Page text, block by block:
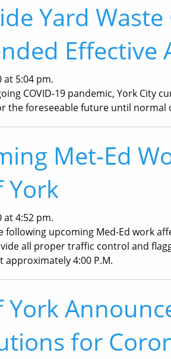
Yard
Effective
at 5:04 pm.
COVID-19 pandemic, York City
the foreseeable future until normal
Met-Ed
York
at 4:52 pm.
following upcoming Med-Ed work
all proper traffic control and
approximately 4:00 P.M.
York
for